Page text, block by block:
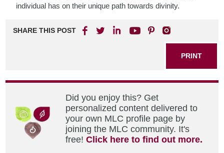
individual has on their unique path towards divinity.
SHARE THIS POST
PRINT
Did you enjoy this? Get
personalized content delivered to
your own MLC profile page by
joining the MLC community. It's
free!Click here to find out more.